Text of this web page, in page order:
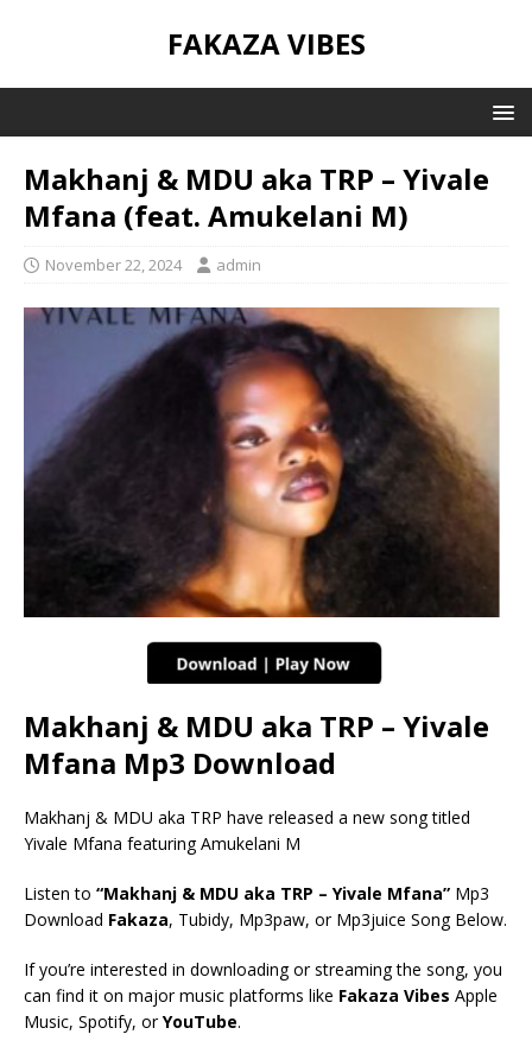
FAKAZA VIBES
Makhanj & MDU aka TRP – Yivale
Mfana (feat. Amukelani M)
November 22, 2024 admin
Makhanj & MDU aka TRP – Yivale
Mfana Mp3 Download
Makhanj & MDU aka TRP have released a new song titled
Yivale Mfana featuring Amukelani M
Listen to “Makhanj & MDU aka TRP – Yivale Mfana” Mp3
Download Fakaza, Tubidy, Mp3paw, or Mp3juice Song Below.
If you’re interested in downloading or streaming the song, you
can find it on major music platforms like Fakaza Vibes Apple
Music, Spotify, orYouTube.